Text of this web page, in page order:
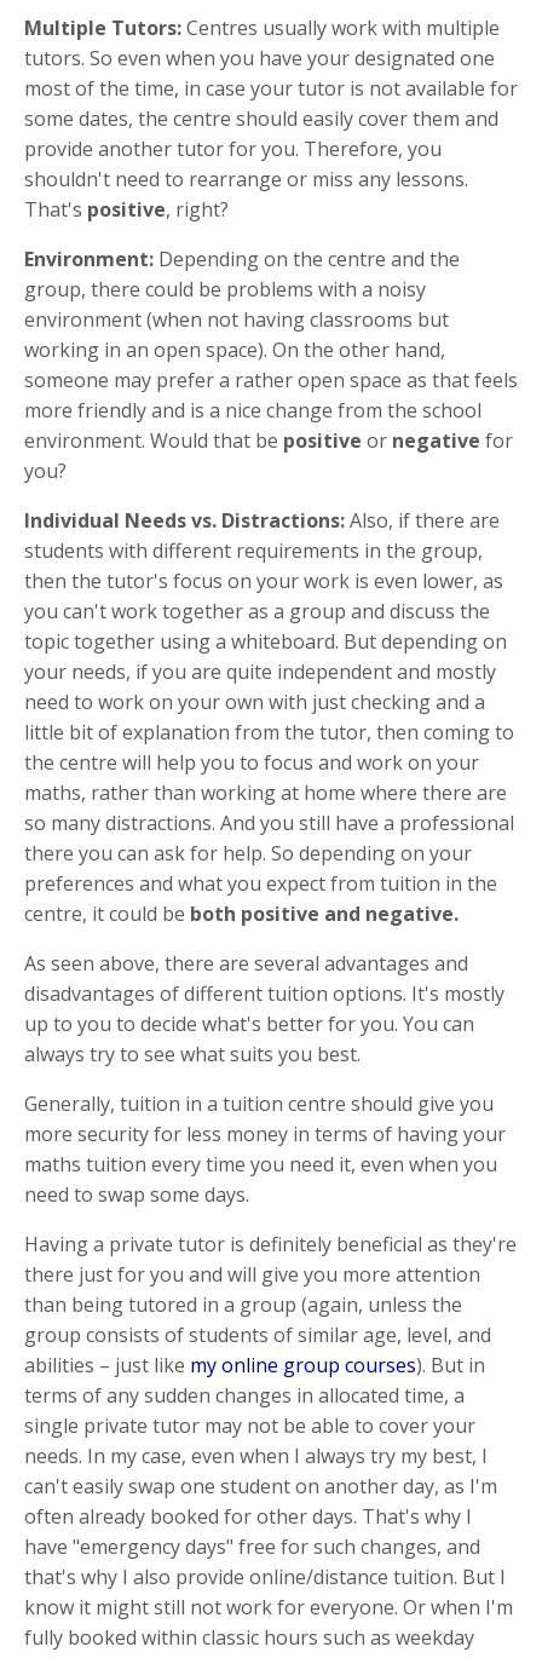
Multiple Tutors:Centres usually work with multiple
tutors. So even when you have your designated one
most of the time, in case your tutor is not available for
some dates, the centre should easily cover them and
provide another tutor for you. Therefore, you
shouldn't need to rearrange or miss any lessons.
That's positive, right?
Environment: Depending on the centre and the
group, there could be problems with a noisy
environment (when not having classrooms but
working in an open space). On the other hand,
someone may prefer a rather open space as that feels
more friendly and is a nice change from the school
environment. Would that be positive or negative for
you?
Individual Needs vs. Distractions:Also, if there are
students with different requirements in the group,
then the tutor's focus on your work is even lower, as
you can't work together as a group and discuss the
topic together using a whiteboard. But depending on
your needs, if you are quite independent and mostly
need to work on your own with just checking and a
little bit of explanation from the tutor, then coming to
the centre will help you to focus and work on your
maths, rather than working at home where there are
so many distractions. And you still have a professional
there you can ask for help. So depending on your
preferences and what you expect from tuition in the
centre, it could be both positive and negative.
As seen above, there are several advantages and
disadvantages of different tuition options. It's mostly
up to you to decide what's better for you. You can
always try to see what suits you best.
Generally, tuition in a tuition centre should give you
more security for less money in terms of having your
maths tuition every time you need it, even when you
need to swap some days.
Having a private tutor is definitely beneficial as they're
there just for you and will give you more attention
than being tutored in a group (again, unless the
group consists of students of similar age, level, and
abilities – just like my online group courses). But in
terms of any sudden changes in allocated time, a
single private tutor may not be able to cover your
needs. In my case, even when I always try my best, I
can't easily swap one student on another day, as I'm
often already booked for other days. That's why I
have "emergency days" free for such changes, and
that's why I also provide online/distance tuition. But I
know it might still not work for everyone. Or when I'm
fully booked within classic hours such as weekday